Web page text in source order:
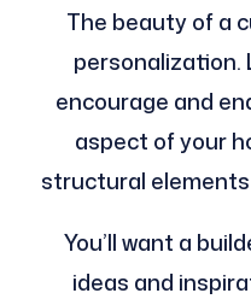
The beauty of a
personalization.
encourage and
aspect of your
structural
You’ll want a
ideas and